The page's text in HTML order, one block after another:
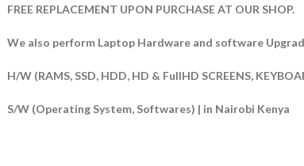
FREE REPLACEMENT UPON PURCHASE AT OUR SHOP.
We also perform Laptop Hardware and software
H/W (RAMS, SSD, HDD, HD & FullHD SCREENS,
S/W (Operating System, Softwares) | in Nairobi Kenya